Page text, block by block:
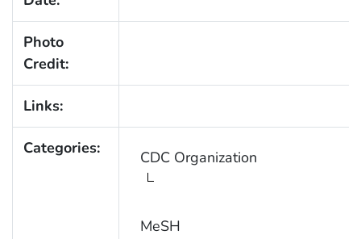
Photo
Credit:
Links:
Categories: CDC Organization
MeSH